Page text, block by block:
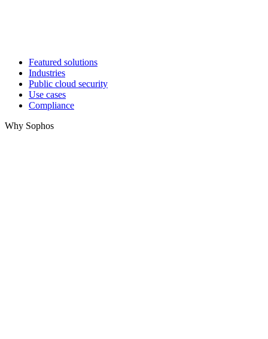
Featured solutions
Industries
Public cloud security
Use cases
Compliance
Why Sophos